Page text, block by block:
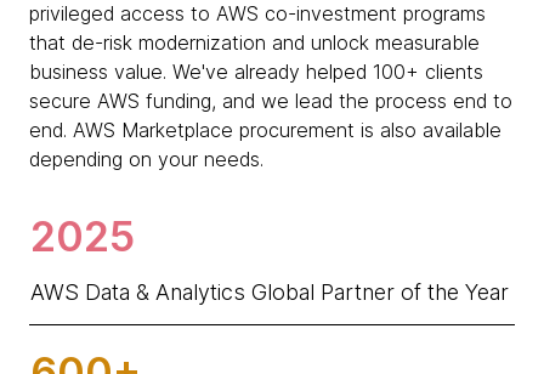
privileged access to AWS co-investment programs
that de-risk modernization and unlock measurable
business value. We've already helped 100+ clients
secure AWS funding, and we lead the process end to
end. AWS Marketplace procurement is also available
depending on your needs.
2025
AWS Data & Analytics Global Partner of the Year